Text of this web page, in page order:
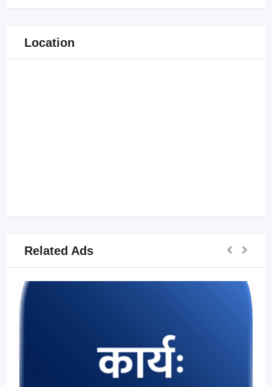
Location
Related Ads